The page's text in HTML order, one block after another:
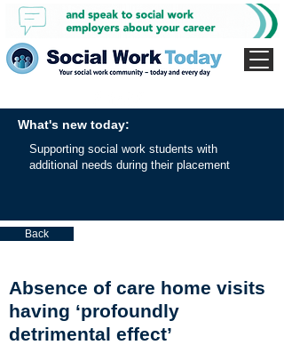
What's new today:
Supporting social work students with
additional needs during their placement
Back
Absence of care home visits
having ‘profoundly
detrimental effect’